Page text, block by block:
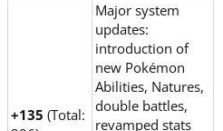
+135 (Total:
Major system
updates:
introduction of
new Pokémon
Abilities, Natures,
double battles,
revamped stats